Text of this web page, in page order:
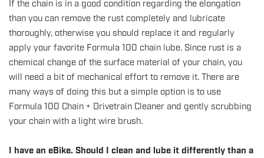
If the chain is in a good condition regarding the elongation
than you can remove the rust completely and lubricate
thoroughly, otherwise you should replace it and regularly
apply your favorite Formula 100 chain lube. Since rust is a
chemical change of the surface material of your chain, you
will need a bit of mechanical effort to remove it. There are
many ways of doing this but a simple option is to use
Formula 100 Chain + Drivetrain Cleaner and gently scrubbing
your chain with a light wire brush.
I have an eBike. Should I clean and lube it differently than a